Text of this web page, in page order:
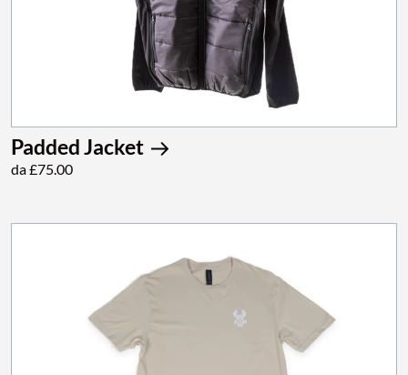
Padded Jacket
da £75.00